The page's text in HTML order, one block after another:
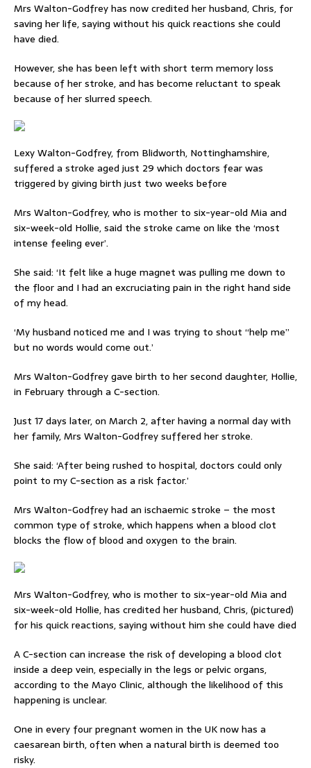
Mrs Walton-Godfrey has now credited her husband, Chris, for
saving her life, saying without his quick reactions she could
have died.
However, she has been left with short term memory loss
because of her stroke, and has become reluctant to speak
because of her slurred speech.
Lexy Walton-Godfrey, from Blidworth, Nottinghamshire,
suffered a stroke aged just 29 which doctors fear was
triggered by giving birth just two weeks before
Mrs Walton-Godfrey, who is mother to six-year-old Mia and
six-week-old Hollie, said the stroke came on like the ‘most
intense feeling ever’.
She said: ‘It felt like a huge magnet was pulling me down to
the floor and I had an excruciating pain in the right hand side
of my head.
‘My husband noticed me and I was trying to shout “help me”
but no words would come out.’
Mrs Walton-Godfrey gave birth to her second daughter, Hollie,
in February through a C-section.
Just 17 days later, on March 2, after having a normal day with
her family, Mrs Walton-Godfrey suffered her stroke.
She said: ‘After being rushed to hospital, doctors could only
point to my C-section as a risk factor.’
Mrs Walton-Godfrey had an ischaemic stroke – the most
common type of stroke, which happens when a blood clot
blocks the flow of blood and oxygen to the brain.
Mrs Walton-Godfrey, who is mother to six-year-old Mia and
six-week-old Hollie, has credited her husband, Chris, (pictured)
for his quick reactions, saying without him she could have died
A C-section can increase the risk of developing a blood clot
inside a deep vein, especially in the legs or pelvic organs,
according to the Mayo Clinic, although the likelihood of this
happening is unclear.
One in every four pregnant women in the UK now has a
caesarean birth, often when a natural birth is deemed too
risky.